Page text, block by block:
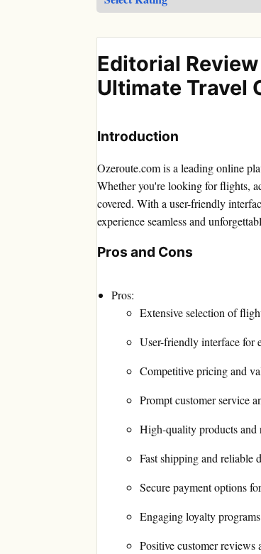
Editorial
Ultimate Travel
Introduction
Ozeroute.com is a leading online
Whether you're looking for flights,
covered. With a user-friendly
experience seamless and
Pros and Cons
Pros:
Extensive selection of
User-friendly interface for
Competitive pricing and
Prompt customer service
High-quality products and
Fast shipping and reliable
Secure payment options
Engaging loyalty
Positive customer